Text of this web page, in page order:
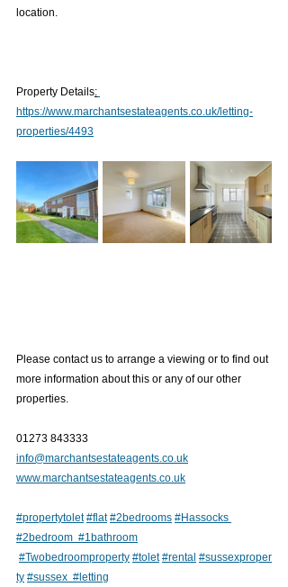
location.
Property Details:
https://www.marchantsestateagents.co.uk/letting-
properties/4493
Please contact us to arrange a viewing or to find out
more information about this or any of our other
properties.
01273 843333
info@marchantsestateagents.co.uk
www.marchantsestateagents.co.uk
#propertytolet #flat #2bedrooms #Hassocks
#2bedroom #1bathroom
#Twobedroomproperty #tolet #rental #sussexproper
ty #sussex #letting